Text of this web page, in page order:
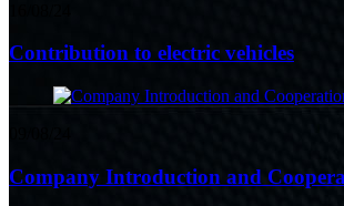
Contribution to electric vehicles
Company Introduction and